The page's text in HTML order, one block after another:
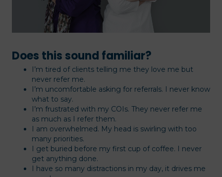
Does this sound familiar?
I’m tired of clients telling me they love me but
never refer me.
I’m uncomfortable asking for referrals. I never know
what to say.
I’m frustrated with my COIs. They never refer me
as much as I refer them.
I am overwhelmed. My head is swirling with too
many priorities.
I get buried before my first cup of coffee. I never
get anything done.
I have so many distractions in my day, it drives me